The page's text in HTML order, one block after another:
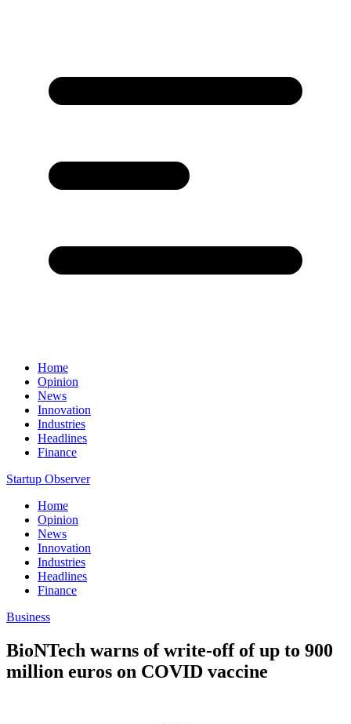
Home
Opinion
News
Innovation
Industries
Headlines
Finance
Startup Observer
Home
Opinion
News
Innovation
Industries
Headlines
Finance
Business
BioNTech warns of write-off of up to 900
million euros on COVID vaccine